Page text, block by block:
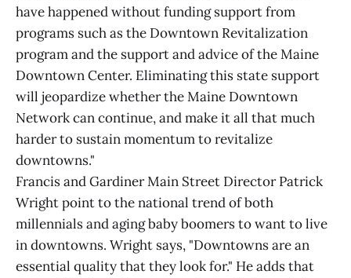
have happened without funding support from
programs such as the Downtown Revitalization
program and the support and advice of the Maine
Downtown Center. Eliminating this state support
will jeopardize whether the Maine Downtown
Network can continue, and make it all that much
harder to sustain momentum to revitalize
downtowns."
Francis and Gardiner Main Street Director Patrick
Wright point to the national trend of both
millennials and aging baby boomers to want to live
in downtowns. Wright says, "Downtowns are an
essential quality that they look for." He adds that